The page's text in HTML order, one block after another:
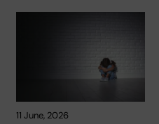
11 June, 2026